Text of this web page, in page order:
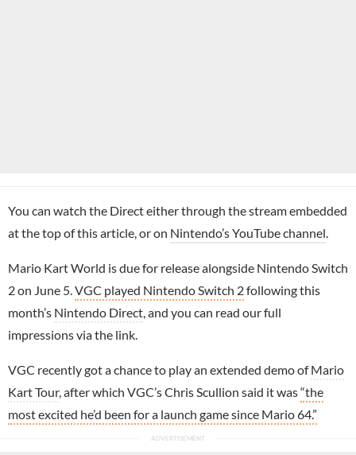
You can watch the Direct either through the stream embedded
at the top of this article, or on Nintendo’s YouTube channel
Mario Kart World is due for release alongside Nintendo Switch
2 on June 5. VGC played Nintendo Switch 2following this
month’s Nintendo Direct , and you can read our full
impressions via the link.
VGC recently got a chance to play an extended demo ofMario
Kart Tour, after which VGC’s Chris Scullion said it was“the
most excited he’d been for a launch game since Mario 64.”